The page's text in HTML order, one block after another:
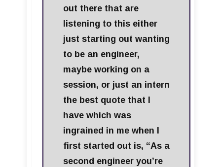
out there that are
listening to this either
just starting out wanting
to be an engineer,
maybe working on a
session, or just an intern
the best quote that I
have which was
ingrained in me when I
first started out is, “As a
second engineer you’re